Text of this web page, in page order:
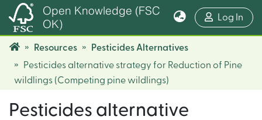
Open Knowledge (FSC
OK)
Log In
Resources
Pesticides Alternatives
Pesticides alternative strategy for Reduction of Pine
wildlings (Competing pine wildlings)
Pesticides alternative